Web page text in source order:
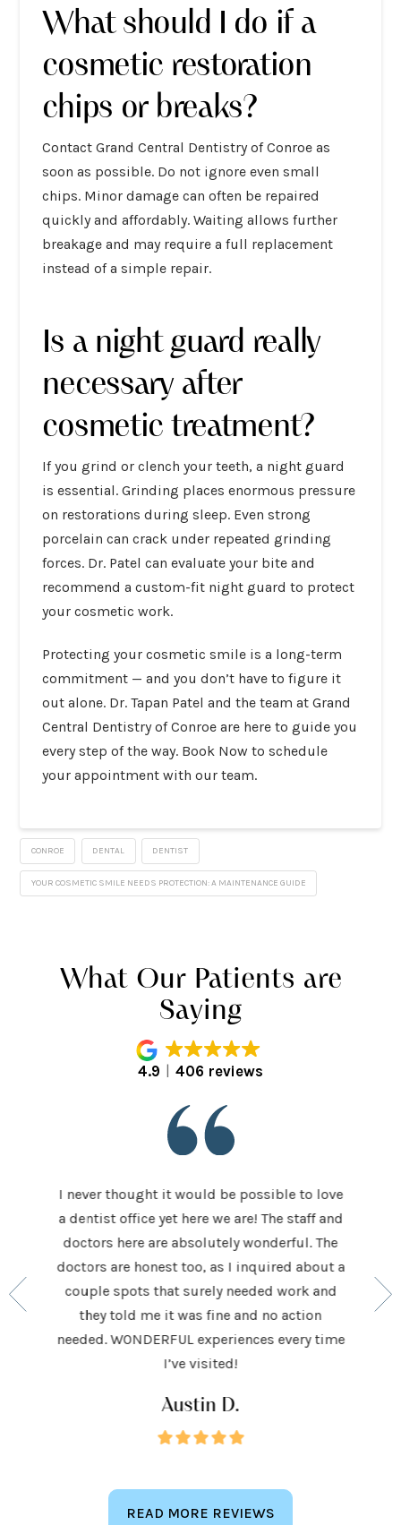
What should I do if a
cosmetic restoration
chips or breaks?
Contact Grand Central Dentistry of Conroe as
soon as possible. Do not ignore even small
chips. Minor damage can often be repaired
quickly and affordably. Waiting allows further
breakage and may require a full replacement
instead of a simple repair.
Is a night guard really
necessary after
cosmetic treatment?
If you grind or clench your teeth, a night guard
is essential. Grinding places enormous pressure
on restorations during sleep. Even strong
porcelain can crack under repeated grinding
forces. Dr. Patel can evaluate your bite and
recommend a custom-fit night guard to protect
your cosmetic work.
Protecting your cosmetic smile is a long-term
commitment — and you don’t have to figure it
out alone. Dr. Tapan Patel and the team at Grand
Central Dentistry of Conroe are here to guide you
every step of the way. Book Now to schedule
your appointment with our team.
CONROE DENTAL DENTIST
YOUR COSMETIC SMILE NEEDS PROTECTION: A MAINTENANCE GUIDE
What Our Patients are
Saying
4.9 406 reviews
very
make
I never thought it would be possible to love
a dentist office yet here we are! The staff and
doctors here are absolutely wonderful. The
doctors are honest too, as I inquired about a
couple spots that surely needed work and
they told me it was fine and no action
needed. WONDERFUL experiences every time
I’ve visited!
Austin D.
had
and
READ MORE REVIEWS